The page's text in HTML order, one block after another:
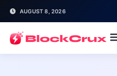
AUGUST 8, 2026